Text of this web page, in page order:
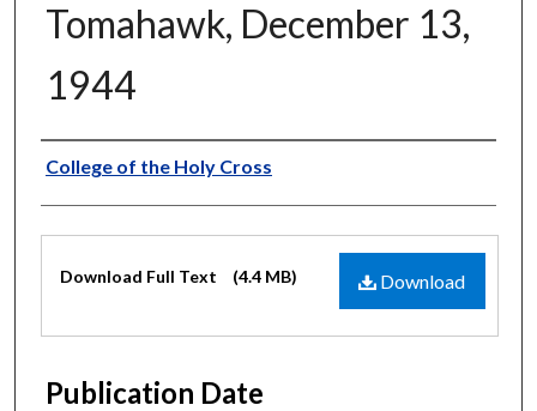
Tomahawk, December 13,
1944
Authors
College of the Holy Cross
Files
Download
Download Full Text (4.4 MB)
Publication Date